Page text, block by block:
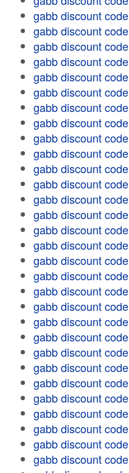
gabb discount code
gabb discount code
gabb discount code
gabb discount code
gabb discount code
gabb discount code
gabb discount code
gabb discount code
gabb discount code
gabb discount code
gabb discount code
gabb discount code
gabb discount code
gabb discount code
gabb discount code
gabb discount code
gabb discount code
gabb discount code
gabb discount code
gabb discount code
gabb discount code
gabb discount code
gabb discount code
gabb discount code
gabb discount code
gabb discount code
gabb discount code
gabb discount code
gabb discount code
gabb discount code